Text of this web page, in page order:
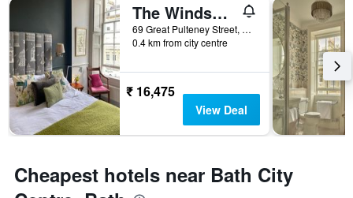
The Windsor Townhouse
69 Great Pulteney Street, Bath, United Kingdom
0.4 km from city centre
₹ 16,475
View Deal
Cheapest hotels near Bath City